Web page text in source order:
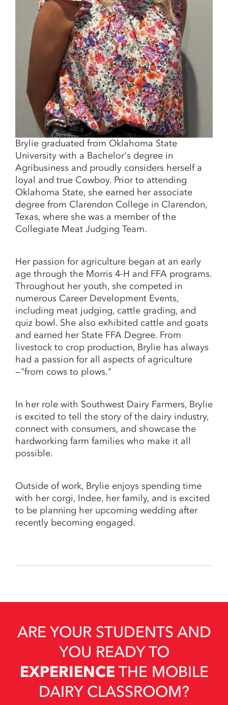
Brylie graduated from Oklahoma State
University with a Bachelor's degree in
Agribusiness and proudly considers herself a
loyal and true Cowboy. Prior to attending
Oklahoma State, she earned her associate
degree from Clarendon College in Clarendon,
Texas, where she was a member of the
Collegiate Meat Judging Team.
Her passion for agriculture began at an early
age through the Morris 4-H and FFA programs.
Throughout her youth, she competed in
numerous Career Development Events,
including meat judging, cattle grading, and
quiz bowl. She also exhibited cattle and goats
and earned her State FFA Degree. From
livestock to crop production, Brylie has always
had a passion for all aspects of agriculture
—"from cows to plows."
In her role with Southwest Dairy Farmers, Brylie
is excited to tell the story of the dairy industry,
connect with consumers, and showcase the
hardworking farm families who make it all
possible.
Outside of work, Brylie enjoys spending time
with her corgi, Indee, her family, and is excited
to be planning her upcoming wedding after
recently becoming engaged.
ARE YOUR STUDENTS AND
YOU READY TO
EXPERIENCETHE MOBILE
DAIRY CLASSROOM?